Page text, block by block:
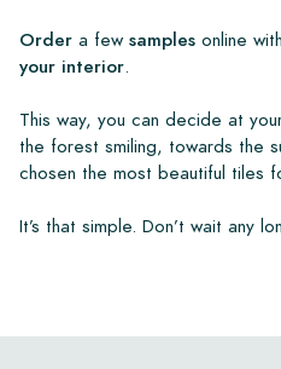
Order a few samples online
your interior.
This way, you can decide at
the forest smiling, towards the
chosen the most beautiful tiles
It’s that simple. Don’t wait any